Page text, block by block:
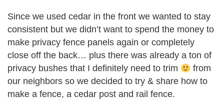
Since we used cedar in the front we wanted to stay
consistent but we didn’t want to spend the money to
make privacy fence panels again or completely
close off the back… plus there was already a ton of
privacy bushes that I definitely need to trim
from
our neighbors so we decided to try & share how to
make a fence, a cedar post and rail fence.